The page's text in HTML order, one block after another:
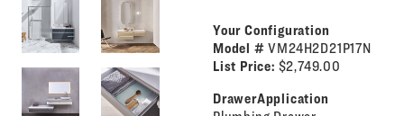
Your Configuration
Model #VM24H2D21P17N
List Price: $2,749.00
DrawerApplication